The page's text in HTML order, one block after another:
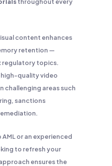
content enhances
retention —
regulatory topics.
high-quality video
challenging areas such
sanctions
or an experienced
to refresh your
ensures the